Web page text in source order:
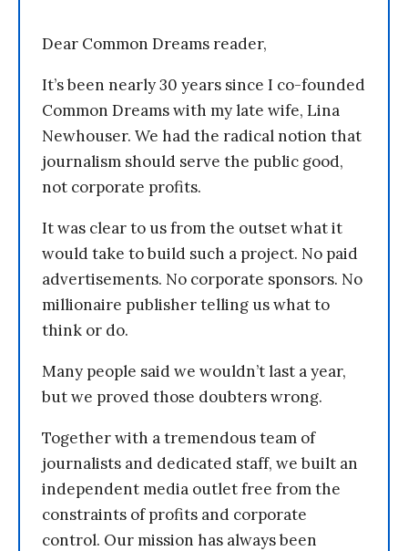
Dear Common Dreams reader,
It’s been nearly 30 years since I co-founded
Common Dreams with my late wife, Lina
Newhouser. We had the radical notion that
journalism should serve the public good,
not corporate profits.
It was clear to us from the outset what it
would take to build such a project. No paid
advertisements. No corporate sponsors. No
millionaire publisher telling us what to
think or do.
Many people said we wouldn’t last a year,
but we proved those doubters wrong.
Together with a tremendous team of
journalists and dedicated staff, we built an
independent media outlet free from the
constraints of profits and corporate
control. Our mission has always been